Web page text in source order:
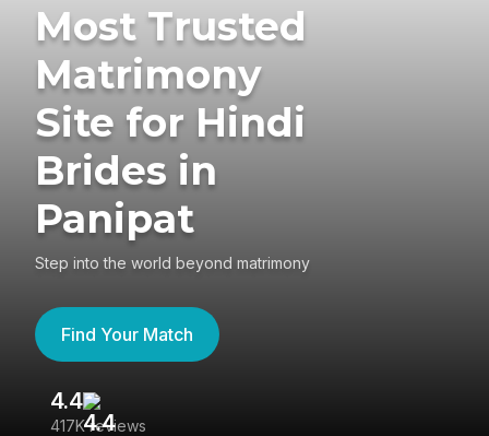
Most Trusted
Matrimony
Site for Hindi
Brides in
Panipat
Step into the world beyond matrimony
Find Your Match
4.4
417K reviews